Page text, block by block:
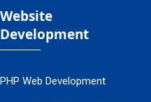
Website
Development
PHP Web Development